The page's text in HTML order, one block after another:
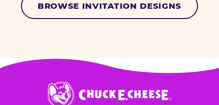
BROWSE INVITATION DESIGNS
Chuck
E.